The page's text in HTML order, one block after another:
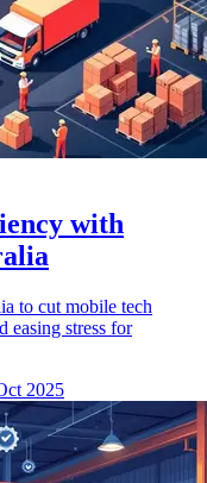
with
to cut mobile tech
easing stress for
2025